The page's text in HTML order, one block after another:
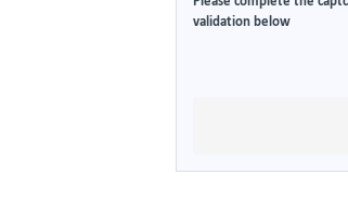
validation below